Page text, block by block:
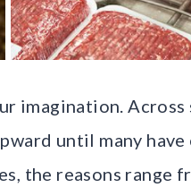
imagination. Across
until many
the reasons range